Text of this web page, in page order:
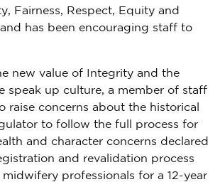
Fairness, Respect, Equity and
has been encouraging staff to
new value of Integrity and the
speak up culture, a member of staff
raise concerns about the historical
to follow the full process for
and character concerns declared
and revalidation process
professionals for a 12-year